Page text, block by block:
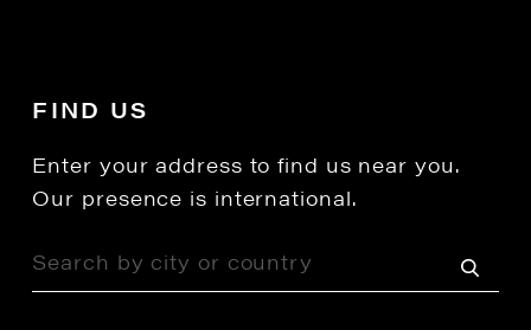
FIND US
Enter your address to find us near you.
Our presence is international.